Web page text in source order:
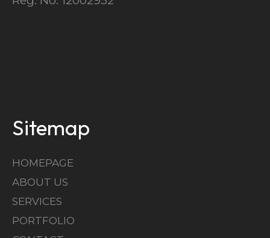
Sitemap
HOMEPAGE
ABOUT US
SERVICES
PORTFOLIO